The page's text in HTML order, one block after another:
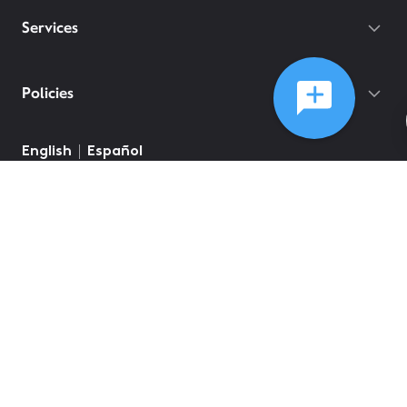
Services
Policies
English Español